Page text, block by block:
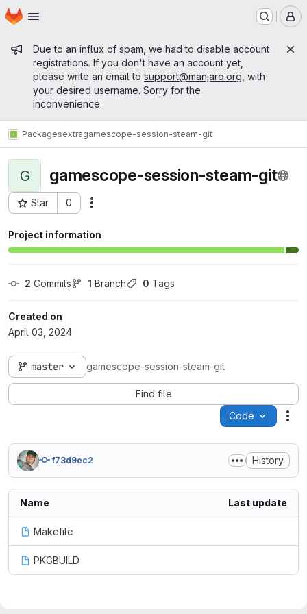
Skip to main content
Homepage
Admin message
Due to an influx of spam, we had to disable account
registrations. If you don't have an account yet,
please write an email to support@manjaro.org , with
your desired username. Sorry for the
inconvenience.
Packagesextragamescope-session-steam-git
G gamescope-session-steam-git
Star 0
Project ID: 15278
Project information
2 Commits 1 Branch 0 Tags
Created on
April 03, 2024
master gamescope-session-steam-git
Find file
Code
f73d9ec2 History
Name Last update
Makefile
PKGBUILD